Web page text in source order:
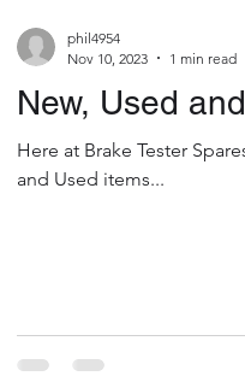
New, Used
Here at Brake Tester
and Used items...
phil4954
Nov 10, 2023
1 min read